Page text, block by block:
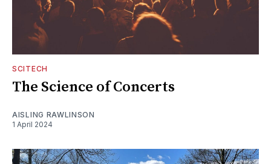
SCITECH
The Science of Concerts
AISLING RAWLINSON
1 April 2024